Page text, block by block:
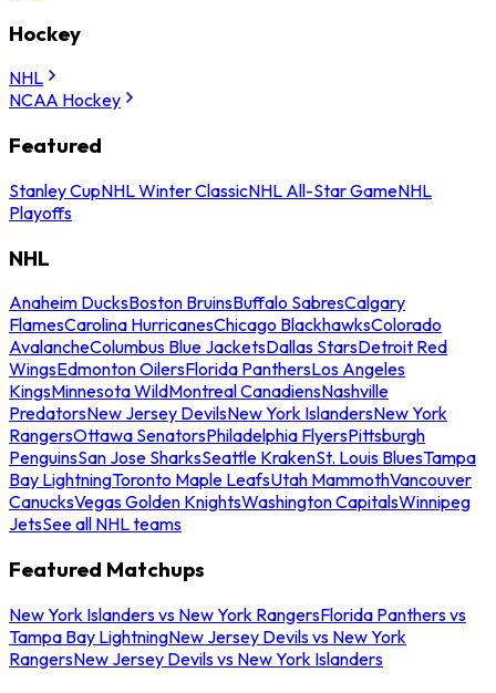
Hockey
NHL
NCAA Hockey
Featured
Stanley CupNHL Winter ClassicNHL All-Star GameNHL
Playoffs
NHL
Anaheim DucksBoston BruinsBuffalo SabresCalgary
FlamesCarolina HurricanesChicago BlackhawksColorado
AvalancheColumbus Blue JacketsDallas StarsDetroit Red
WingsEdmonton OilersFlorida PanthersLos Angeles
KingsMinnesota WildMontreal CanadiensNashville
PredatorsNew Jersey DevilsNew York IslandersNew York
RangersOttawa SenatorsPhiladelphia FlyersPittsburgh
PenguinsSan Jose SharksSeattle KrakenSt. Louis BluesTampa
Bay LightningToronto Maple LeafsUtah MammothVancouver
CanucksVegas Golden KnightsWashington CapitalsWinnipeg
JetsSee all NHL teams
Featured Matchups
New York Islanders vs New York RangersFlorida Panthers vs
Tampa Bay LightningNew Jersey Devils vs New York
RangersNew Jersey Devils vs New York Islanders